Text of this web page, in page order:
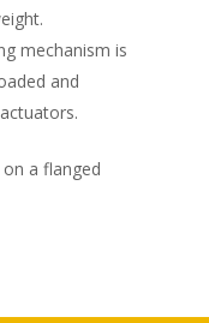
mechanism is
and
a flanged